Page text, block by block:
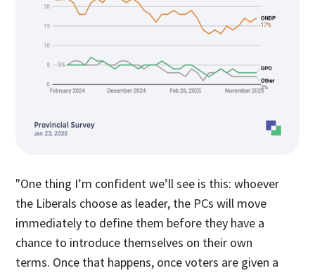
"One thing I’m confident we’ll see is this: whoever
the Liberals choose as leader, the PCs will move
immediately to define them before they have a
chance to introduce themselves on their own
terms. Once that happens, once voters are given a